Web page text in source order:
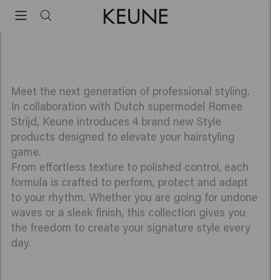
Romee Strijd x Keune Haircosmetics
Meet the next generation of professional styling.
In collaboration with Dutch supermodel Romee
Strijd, Keune introduces 4 brand new Style
products designed to elevate your hairstyling
game.
From effortless texture to polished control, each
formula is crafted to perform, protect and adapt
to your rhythm. Whether you are going for undone
waves or a sleek finish, this collection gives you
the freedom to create your signature style every
day.